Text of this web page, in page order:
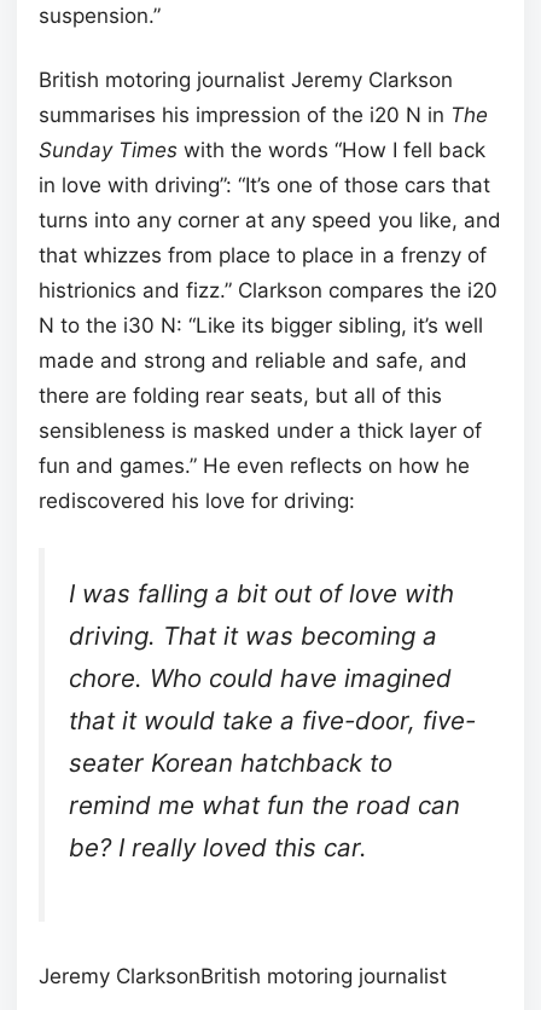
suspension.”
British motoring journalist Jeremy Clarkson
summarises his impression of the i20 N in The
Sunday Times with the words “How I fell back
in love with driving”: “It’s one of those cars that
turns into any corner at any speed you like, and
that whizzes from place to place in a frenzy of
histrionics and fizz.” Clarkson compares the i20
N to the i30 N: “Like its bigger sibling, it’s well
made and strong and reliable and safe, and
there are folding rear seats, but all of this
sensibleness is masked under a thick layer of
fun and games.” He even reflects on how he
rediscovered his love for driving:
I was falling a bit out of love with
driving. That it was becoming a
chore. Who could have imagined
that it would take a five-door, five-
seater Korean hatchback to
remind me what fun the road can
be? I really loved this car.
Jeremy ClarksonBritish motoring journalist